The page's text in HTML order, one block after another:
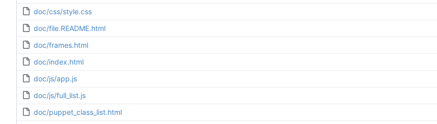
doc/css/style.css
doc/file.README.html
doc/frames.html
doc/index.html
doc/js/app.js
doc/js/full_list.js
doc/puppet_class_list.html